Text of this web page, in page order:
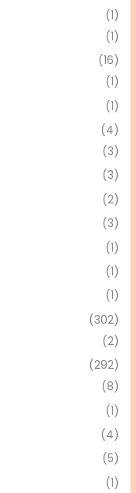
(1)
(1)
(16)
(1)
(1)
(4)
(3)
(3)
(2)
(3)
(1)
(1)
(1)
(302)
(2)
(292)
(8)
(1)
(4)
(5)
(1)